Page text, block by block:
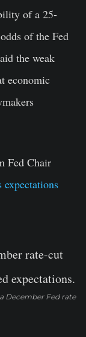
of a 25-
of the Fed
the weak
economic
Fed Chair
expectations
December Fed rate